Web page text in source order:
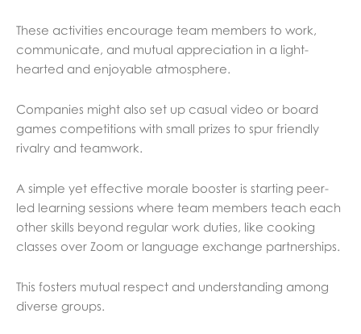
These activities encourage team members to work,
communicate, and mutual appreciation in a light-
hearted and enjoyable atmosphere.
Companies might also set up casual video or board
games competitions with small prizes to spur friendly
rivalry and teamwork.
A simple yet effective morale booster is starting peer-
led learning sessions where team members teach each
other skills beyond regular work duties, like cooking
classes over Zoom or language exchange partnerships.
This fosters mutual respect and understanding among
diverse groups.